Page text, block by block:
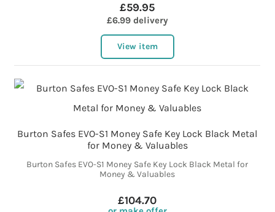
£59.95
£6.99 delivery
View item
Burton Safes EVO-S1 Money Safe Key Lock Black Metal
for Money & Valuables
Burton Safes EVO-S1 Money Safe Key Lock Black Metal for
Money & Valuables
£104.70